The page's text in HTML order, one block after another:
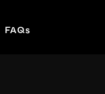
FAQs